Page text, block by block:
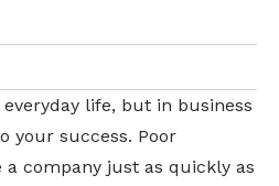
life, but in business
your success. Poor
company just as quickly as